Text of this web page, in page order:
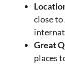
close
Great
places